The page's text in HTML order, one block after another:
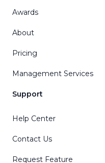
Awards
About
Pricing
Management Services
Support
Help Center
Contact Us
Request Feature